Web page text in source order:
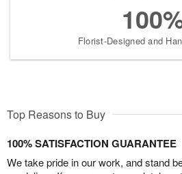
Florist-Designed and
Top Reasons to Buy
100% SATISFACTION GUARANTEE
We take pride in our work, and stand